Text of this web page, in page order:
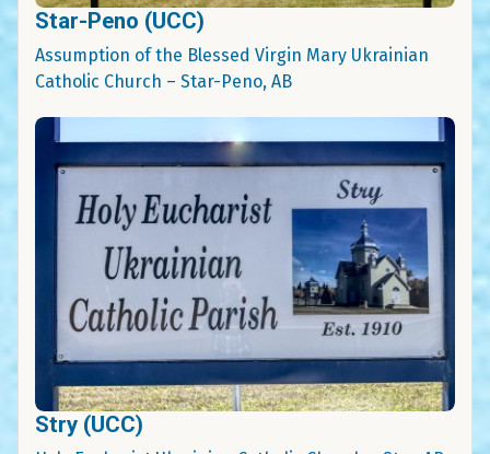
Star-Peno (UCC)
Assumption of the Blessed Virgin Mary Ukrainian
Catholic Church – Star-Peno, AB
Stry (UCC)